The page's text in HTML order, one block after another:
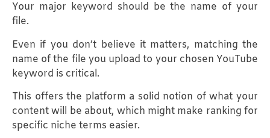
Your major keyword should be the name of your
file.
Even if you don’t believe it matters, matching the
name of the file you upload to your chosen YouTube
keyword is critical.
This offers the platform a solid notion of what your
content will be about, which might make ranking for
specific niche terms easier.